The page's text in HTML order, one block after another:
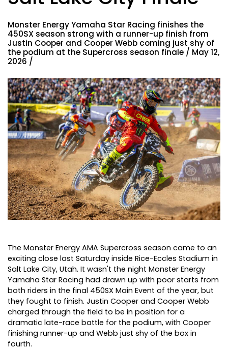
Monster Energy Yamaha Star Racing finishes the
450SX season strong with a runner-up finish from
Justin Cooper and Cooper Webb coming just shy of
the podium at the Supercross season finale / May 12,
2026 /
The Monster Energy AMA Supercross season came to an
exciting close last Saturday inside Rice-Eccles Stadium in
Salt Lake City, Utah. It wasn't the night Monster Energy
Yamaha Star Racing had drawn up with poor starts from
both riders in the final 450SX Main Event of the year, but
they fought to finish. Justin Cooper and Cooper Webb
charged through the field to be in position for a
dramatic late-race battle for the podium, with Cooper
finishing runner-up and Webb just shy of the box in
fourth.